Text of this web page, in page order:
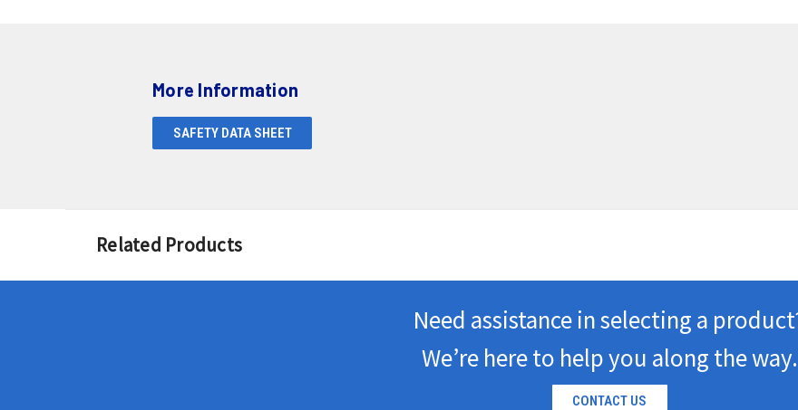
More Information
SAFETY DATA SHEET
Related Products
Need assistance in selecting a
We’re here to help you along the way.
CONTACT US